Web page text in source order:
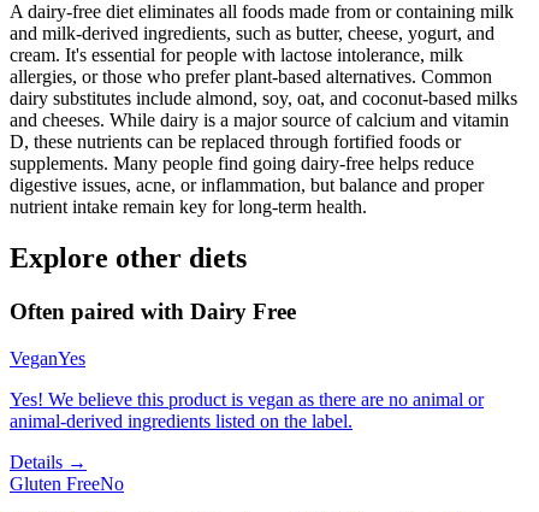
A dairy-free diet eliminates all foods made from or containing milk
and milk-derived ingredients, such as butter, cheese, yogurt, and
cream. It's essential for people with lactose intolerance, milk
allergies, or those who prefer plant-based alternatives. Common
dairy substitutes include almond, soy, oat, and coconut-based milks
and cheeses. While dairy is a major source of calcium and vitamin
D, these nutrients can be replaced through fortified foods or
supplements. Many people find going dairy-free helps reduce
digestive issues, acne, or inflammation, but balance and proper
nutrient intake remain key for long-term health.
Explore other diets
Often paired with Dairy Free
VeganYes
Yes! We believe this product is vegan as there are no animal or
animal-derived ingredients listed on the label.
Details →
Gluten FreeNo